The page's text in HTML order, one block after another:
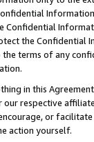
Confidential
the Confidential
terms of any
in this
respective
or
action yourself.